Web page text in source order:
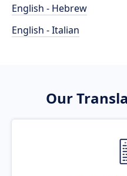
English - Hebrew
English - Italian
Our